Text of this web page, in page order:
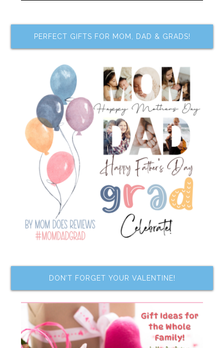
PERFECT GIFTS FOR MOM, DAD & GRADS!
DON’T FORGET YOUR VALENTINE!